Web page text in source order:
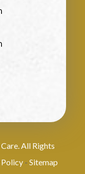
All Rights
- Sitemap